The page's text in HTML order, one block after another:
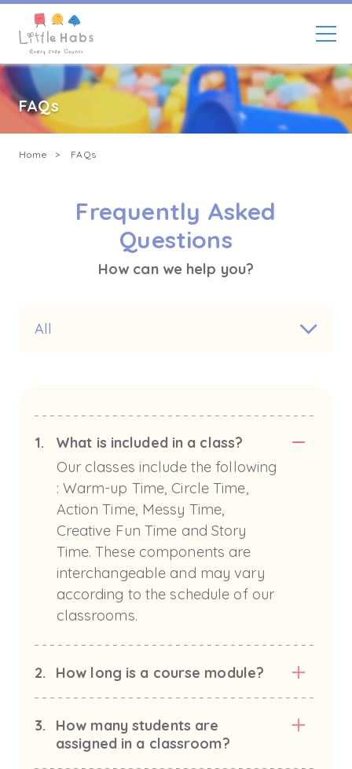
Skip
to
main
content
FAQs
Breadcrumb
Home FAQs
Frequently Asked
Questions
How can we help you?
All
1.
What is included in a class?
Our classes include the following
: Warm-up Time, Circle Time,
Action Time, Messy Time,
Creative Fun Time and Story
Time. These components are
interchangeable and may vary
according to the schedule of our
classrooms.
2. How long is a course module?
3.
How many students are
assigned in a classroom?